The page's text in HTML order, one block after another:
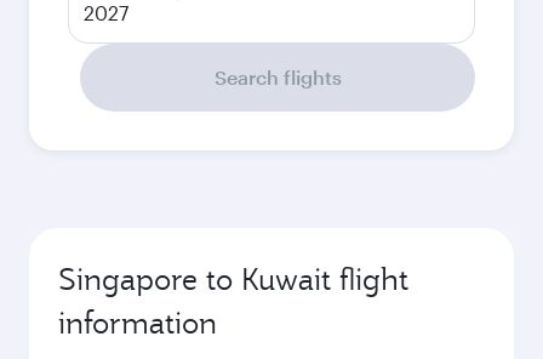
2027
Search flights
Singapore to Kuwait flight
information